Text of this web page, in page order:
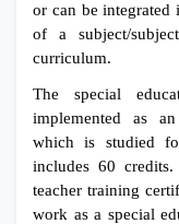
or can be integrated
of a subject/
curriculum.
The special
implemented as
which is studied
includes 60 credits.
teacher training
work as a special